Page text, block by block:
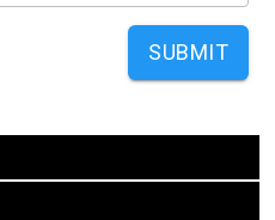
SUBMIT